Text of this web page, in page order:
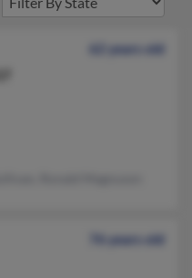
62 years old
76 years old